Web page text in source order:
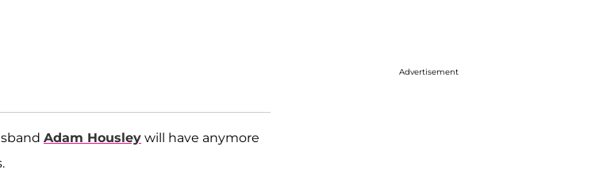
Adam Housley will have anymore
Advertisement